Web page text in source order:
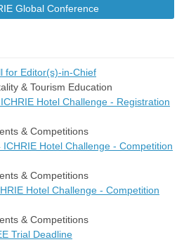
Global Conference
for Editor(s)-in-Chief
& Tourism Education
Hotel Challenge - Registration
& Competitions
ICHRIE Hotel Challenge - Competition
& Competitions
Hotel Challenge - Competition
& Competitions
Trial Deadline